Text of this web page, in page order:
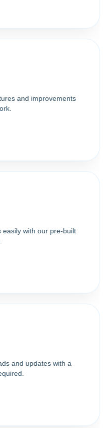
and improvements
easily with our pre-built
and updates with a